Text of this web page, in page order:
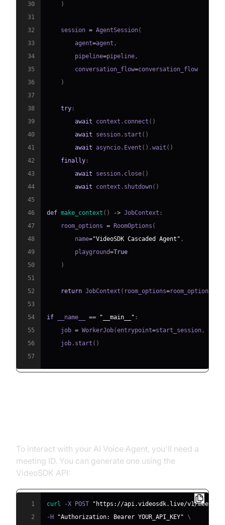
30
)
31
32
    session
= AgentSession(
33
        agent
=agent ,
34
        pipeline
=pipeline ,
35
        conversation_flow
=
36
)
37
38
try :
39
await context . connect ( )
40
await session . start ( )
41
await asyncio . Event ( ) .wait ( )
42
finally :
43
await session . close( )
44
await context . shutdown( )
45
46
def make_context ( ) -> JobContext :
47
    room_options
= RoomOptions (
48
        name
="VideoSDK Cascaded Agent" ,
49
        playground
=True
50
)
51
52
return JobContext ( room_options=room_options
53
54
if __name__ == "__main__" :
55
    job
= WorkerJob(entrypoint=start_session ,
56
    job
. start ( )
57
To interact with your AI Voice Agent, you'll need a
meeting ID. You can generate one using the
VideoSDK API:
1 curl -X POST
"https://api.videosdk.live/v1/
2
-H "Authorization: Bearer YOUR_API_KEY"
\